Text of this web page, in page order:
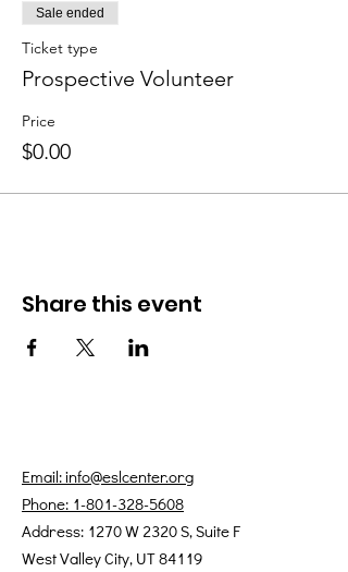
Sale ended
Ticket type
Prospective Volunteer
Price
$0.00
Share this event
Email: info@eslcenter.org
Phone: 1-801-328-5608
Address: 1270 W 2320 S, Suite F
West Valley City, UT 84119